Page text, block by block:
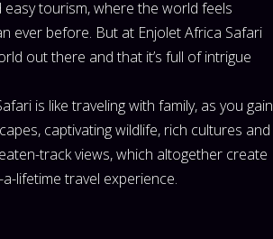
easy tourism, where the world feels
ever before. But at Enjolet Africa Safari
out there and that it’s full of intrigue
is like traveling with family, as you gain
captivating wildlife, rich cultures and
track views, which altogether create
lifetime travel experience.